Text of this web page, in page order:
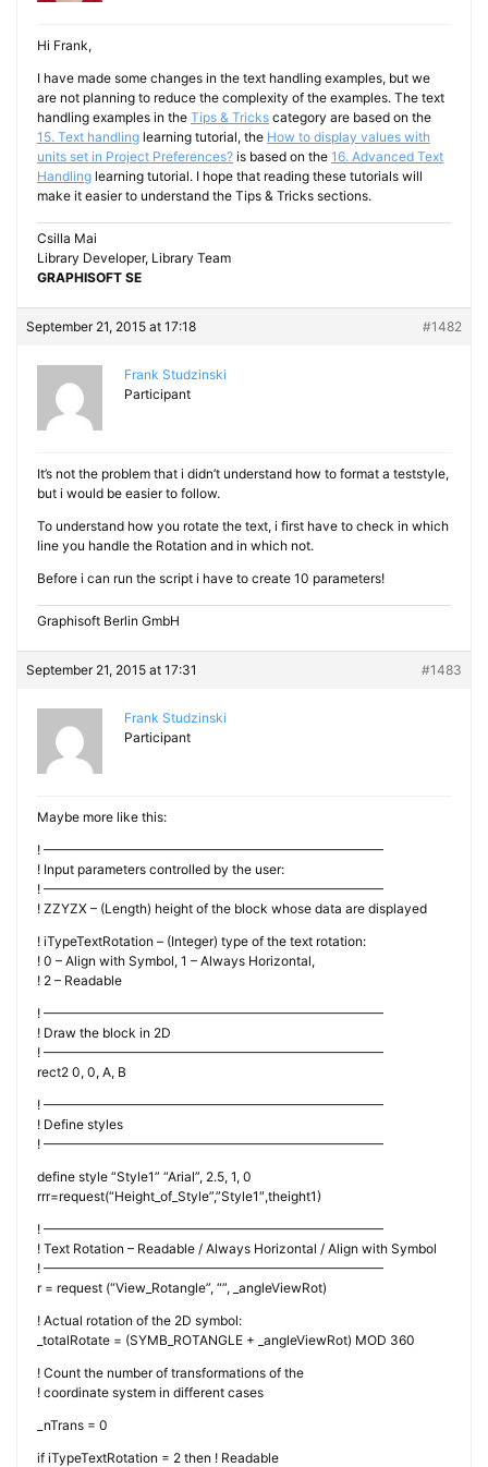
Hi Frank,
I have made some changes in the text handling examples, but we
are not planning to reduce the complexity of the examples. The text
handling examples in the Tips & Tricks category are based on the
15. Text handling learning tutorial, the How to display values with
units set in Project Preferences? is based on the 16. Advanced Text
Handling learning tutorial. I hope that reading these tutorials will
make it easier to understand the Tips & Tricks sections.
Csilla Mai
Library Developer, Library Team
GRAPHISOFT SE
September 21, 2015 at 17:18 #1482
Frank Studzinski
Participant
It’s not the problem that i didn’t understand how to format a teststyle,
but i would be easier to follow.
To understand how you rotate the text, i first have to check in which
line you handle the Rotation and in which not.
Before i can run the script i have to create 10 parameters!
Graphisoft Berlin GmbH
September 21, 2015 at 17:31 #1483
Frank Studzinski
Participant
Maybe more like this:
! ——————————————————————————
! Input parameters controlled by the user:
! ——————————————————————————
! ZZYZX – (Length) height of the block whose data are displayed
! iTypeTextRotation – (Integer) type of the text rotation:
! 0 – Align with Symbol, 1 – Always Horizontal,
! 2 – Readable
! ——————————————————————————
! Draw the block in 2D
! ——————————————————————————
rect2 0, 0, A, B
! ——————————————————————————
! Define styles
! ——————————————————————————
define style “Style1” “Arial”, 2.5, 1, 0
rrr=request(“Height_of_Style”,”Style1″,theight1)
! ——————————————————————————
! Text Rotation – Readable / Always Horizontal / Align with Symbol
! ——————————————————————————
r = request (“View_Rotangle”, “”, _angleViewRot)
! Actual rotation of the 2D symbol:
_totalRotate = (SYMB_ROTANGLE + _angleViewRot) MOD 360
! Count the number of transformations of the
! coordinate system in different cases
_nTrans = 0
if iTypeTextRotation = 2 then ! Readable